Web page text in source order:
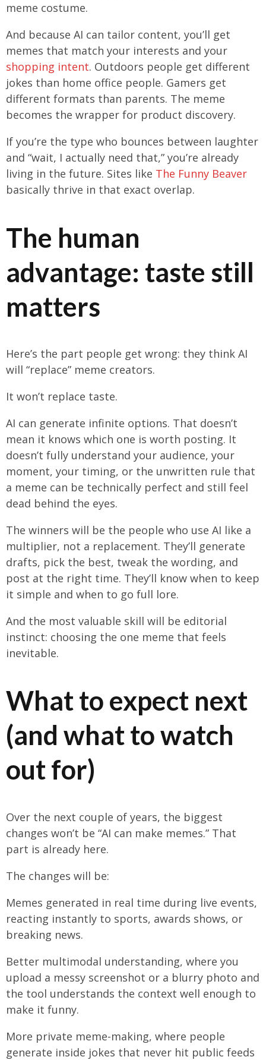
meme costume.
And because AI can tailor content, you’ll get
memes that match your interests and your
shopping intent. Outdoors people get different
jokes than home office people. Gamers get
different formats than parents. The meme
becomes the wrapper for product discovery.
If you’re the type who bounces between laughter
and “wait, I actually need that,” you’re already
living in the future. Sites like The Funny Beaver
basically thrive in that exact overlap.
The human
advantage: taste still
matters
Here’s the part people get wrong: they think AI
will “replace” meme creators.
It won’t replace taste.
AI can generate infinite options. That doesn’t
mean it knows which one is worth posting. It
doesn’t fully understand your audience, your
moment, your timing, or the unwritten rule that
a meme can be technically perfect and still feel
dead behind the eyes.
The winners will be the people who use AI like a
multiplier, not a replacement. They’ll generate
drafts, pick the best, tweak the wording, and
post at the right time. They’ll know when to keep
it simple and when to go full lore.
And the most valuable skill will be editorial
instinct: choosing the one meme that feels
inevitable.
What to expect next
(and what to watch
out for)
Over the next couple of years, the biggest
changes won’t be “AI can make memes.” That
part is already here.
The changes will be:
Memes generated in real time during live events,
reacting instantly to sports, awards shows, or
breaking news.
Better multimodal understanding, where you
upload a messy screenshot or a blurry photo and
the tool understands the context well enough to
make it funny.
More private meme-making, where people
generate inside jokes that never hit public feeds